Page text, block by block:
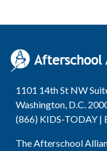
1101 14th St NW
Washington, D.C.
(866) KIDS-TODAY |
The Afterschool